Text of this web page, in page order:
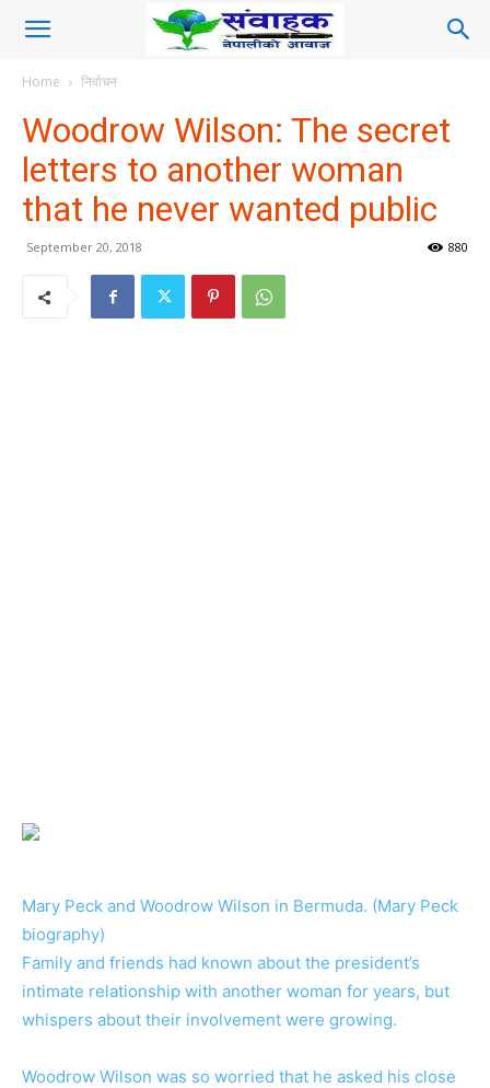
Home निर्वाचन
Woodrow Wilson: The secret
letters to another woman
that he never wanted public
September 20, 2018 880
Mary Peck and Woodrow Wilson in Bermuda. (Mary Peck
biography)
Family and friends had known about the president’s
intimate relationship with another woman for years, but
whispers about their involvement were growing.
Woodrow Wilson was so worried that he asked his close